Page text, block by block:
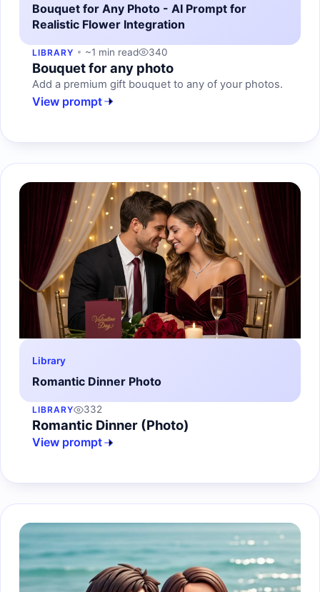
Bouquet for Any Photo - AI Prompt for
Realistic Flower Integration
LIBRARY ~1 min read 340
Bouquet for any photo
Add a premium gift bouquet to any of your photos.
View prompt
Library
Romantic Dinner Photo
LIBRARY 332
Romantic Dinner (Photo)
View prompt